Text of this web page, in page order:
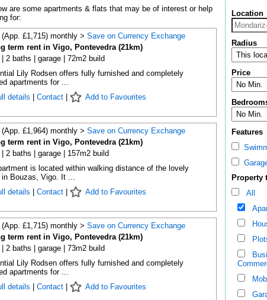
are some apartments & flats that may be of interest or help
for:
(App. £1,715) monthly > Save on Currency Exchange
term rent in Vigo, Pontevedra (21km)
2 baths | garage | 72m2 build
Lily Rodsen offers fully furnished and completely
apartments for ...
details
Contact| Add to Favourites
(App. £1,964) monthly > Save on Currency Exchange
term rent in Vigo, Pontevedra (21km)
2 baths | garage | 157m2 build
is located within walking distance of the lovely
in Bouzas, Vigo. It ...
details
Contact| Add to Favourites
(App. £1,715) monthly > Save on Currency Exchange
term rent in Vigo, Pontevedra (21km)
2 baths | garage | 73m2 build
Lily Rodsen offers fully furnished and completely
apartments for ...
details
Contact| Add to Favourites
Location
Radius
Price
Features
Property
All